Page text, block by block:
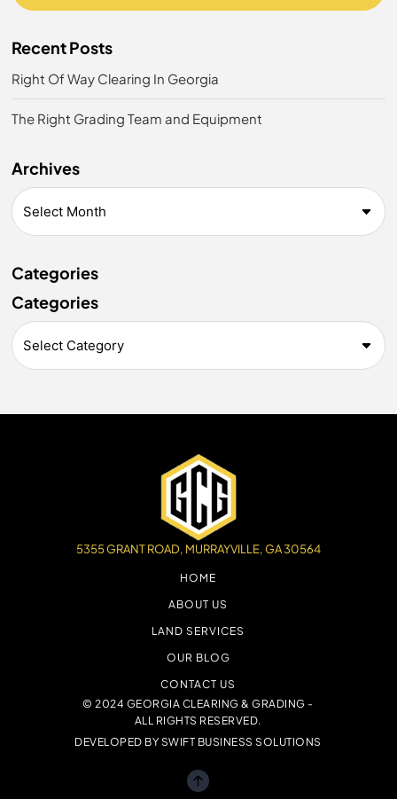
Recent Posts
Right Of Way Clearing In Georgia
The Right Grading Team and Equipment
Archives
Categories
Categories
5355 GRANT ROAD, MURRAYVILLE, GA 30564
HOME
ABOUT US
LAND SERVICES
OUR BLOG
CONTACT US
© 2024 GEORGIA CLEARING & GRADING -
ALL RIGHTS RESERVED.
DEVELOPED BY SWIFT BUSINESS SOLUTIONS